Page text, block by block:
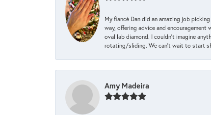
My fiancé Dan did an amazing job
way, offering advice and
oval lab diamond. I couldn’t imagine
rotating/sliding. We can’t wait to start
Amy Madeira